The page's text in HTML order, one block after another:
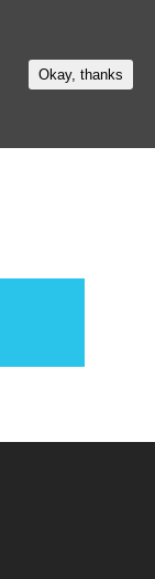
Okay, thanks